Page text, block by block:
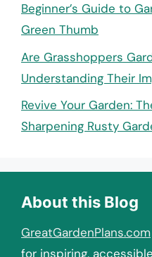
Beginner’s Guide to
Green Thumb
Are Grasshoppers
Understanding Their
Revive Your Garden:
Sharpening Rusty
About this Blog
GreatGardenPlans.com
for inspiring,